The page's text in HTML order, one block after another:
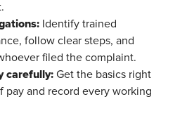
Identify trained
follow clear steps, and
filed the complaint.
carefully: Get the basics right
pay and record every working